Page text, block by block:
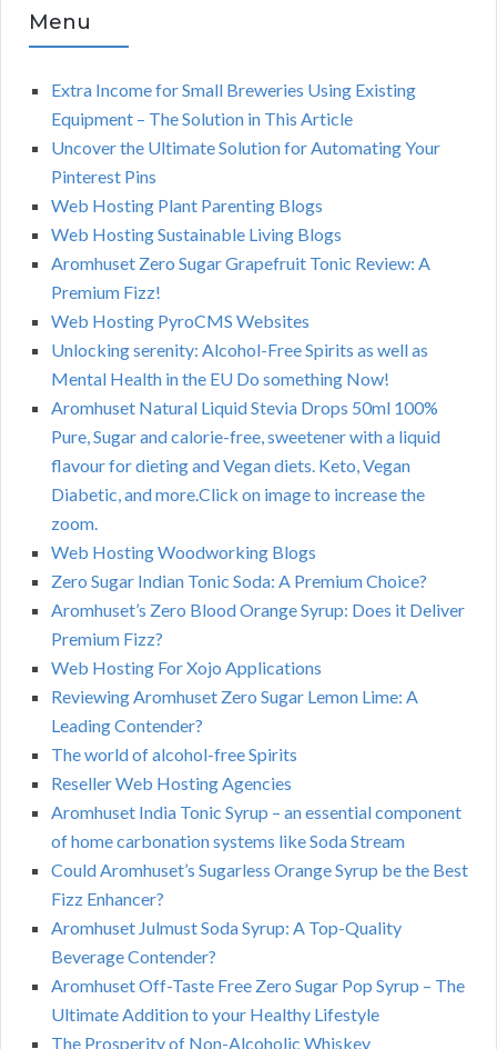
Menu
Extra Income for Small Breweries Using Existing
Equipment – The Solution in This Article
Uncover the Ultimate Solution for Automating Your
Pinterest Pins
Web Hosting Plant Parenting Blogs
Web Hosting Sustainable Living Blogs
Aromhuset Zero Sugar Grapefruit Tonic Review: A
Premium Fizz!
Web Hosting PyroCMS Websites
Unlocking serenity: Alcohol-Free Spirits as well as
Mental Health in the EU Do something Now!
Aromhuset Natural Liquid Stevia Drops 50ml 100%
Pure, Sugar and calorie-free, sweetener with a liquid
flavour for dieting and Vegan diets. Keto, Vegan
Diabetic, and more.Click on image to increase the
zoom.
Web Hosting Woodworking Blogs
Zero Sugar Indian Tonic Soda: A Premium Choice?
Aromhuset’s Zero Blood Orange Syrup: Does it Deliver
Premium Fizz?
Web Hosting For Xojo Applications
Reviewing Aromhuset Zero Sugar Lemon Lime: A
Leading Contender?
The world of alcohol-free Spirits
Reseller Web Hosting Agencies
Aromhuset India Tonic Syrup – an essential component
of home carbonation systems like Soda Stream
Could Aromhuset’s Sugarless Orange Syrup be the Best
Fizz Enhancer?
Aromhuset Julmust Soda Syrup: A Top-Quality
Beverage Contender?
Aromhuset Off-Taste Free Zero Sugar Pop Syrup – The
Ultimate Addition to your Healthy Lifestyle
The Prosperity of Non-Alcoholic Whiskey